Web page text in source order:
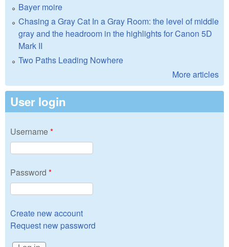
Bayer moire
Chasing a Gray Cat In a Gray Room: the level of middle
gray and the headroom in the highlights for Canon 5D
Mark II
Two Paths Leading Nowhere
More articles
User login
Username*
Password *
Create new account
Request new password